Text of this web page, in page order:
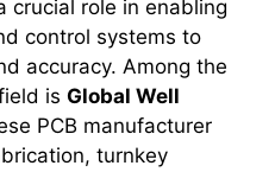
crucial role in enabling
control systems to
accuracy. Among the
is Global Well
PCB manufacturer
turnkey